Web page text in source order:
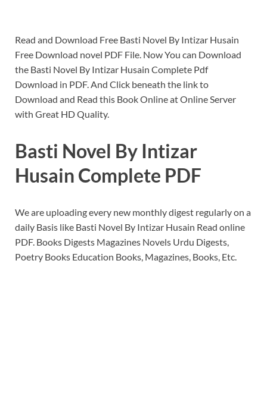
Read and Download Free Basti Novel By Intizar Husain
Free Download novel PDF File. Now You can Download
the Basti Novel By Intizar Husain Complete Pdf
Download in PDF. And Click beneath the link to
Download and Read this Book Online at Online Server
with Great HD Quality.
Basti Novel By Intizar
Husain Complete PDF
We are uploading every new monthly digest regularly on a
daily Basis like Basti Novel By Intizar Husain Read online
PDF. Books Digests Magazines Novels Urdu Digests,
Poetry Books Education Books, Magazines, Books, Etc.